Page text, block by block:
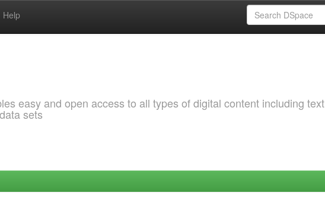
Help
easy and open access to all types of digital content including
sets